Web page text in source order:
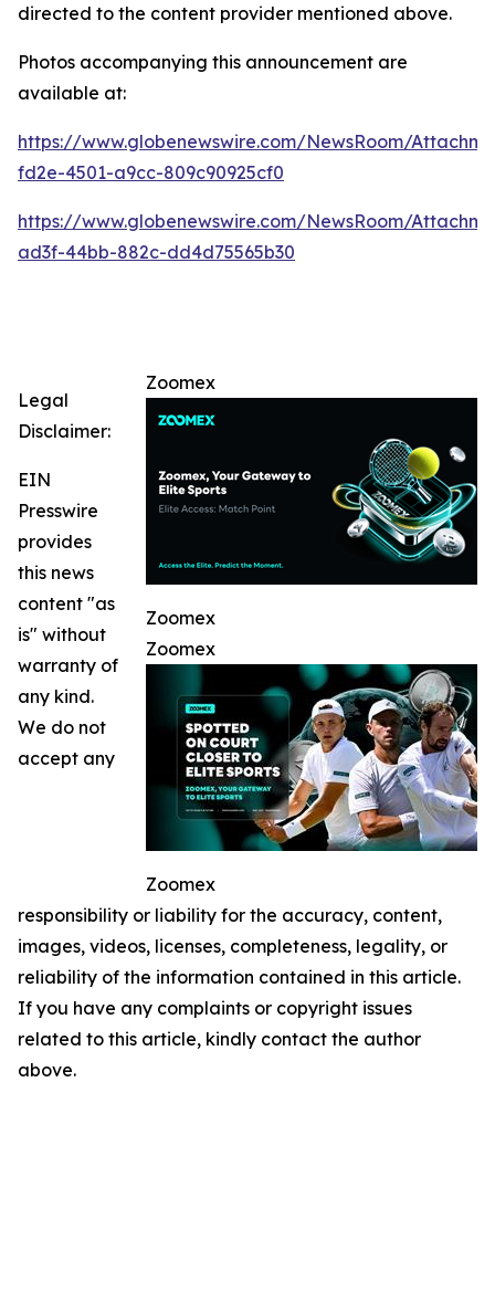
directed to the content provider mentioned above.
Photos accompanying this announcement are
available at:
https://www.globenewswire.com/NewsRoom/
fd2e-4501-a9cc-809c90925cf0
https://www.globenewswire.com/NewsRoom/
ad3f-44bb-882c-dd4d75565b30
Zoomex
Zoomex
Zoomex
Zoomex
Legal
Disclaimer:
EIN
Presswire
provides
this news
content "as
is" without
warranty of
any kind.
We do not
accept any
responsibility or liability for the accuracy, content,
images, videos, licenses, completeness, legality, or
reliability of the information contained in this article.
If you have any complaints or copyright issues
related to this article, kindly contact the author
above.